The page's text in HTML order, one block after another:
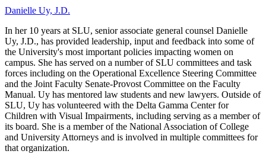
Danielle Uy, J.D.
In her 10 years at SLU, senior associate general counsel Danielle
Uy, J.D., has provided leadership, input and feedback into some of
the University's most important policies impacting women on
campus. She has served on a number of SLU committees and task
forces including on the Operational Excellence Steering Committee
and the Joint Faculty Senate-Provost Committee on the Faculty
Manual. Uy has mentored law students and new lawyers. Outside of
SLU, Uy has volunteered with the Delta Gamma Center for
Children with Visual Impairments, including serving as a member of
its board. She is a member of the National Association of College
and University Attorneys and is involved in multiple committees for
that organization.